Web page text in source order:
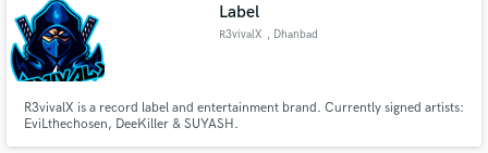
Label
R3vivalX , Dhanbad
R3vivalX is a record label and entertainment brand. Currently signed artists:
EviLthechosen, DeeKiller & SUYASH.